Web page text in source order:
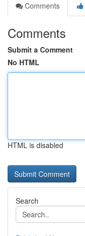
Comments
Comments
Submit a Comment
No HTML
HTML is disabled
Search